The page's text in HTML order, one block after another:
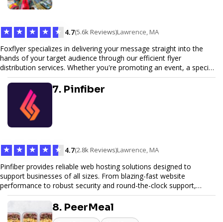
★ ★ ★ ★ ★ 4.7(5.6k Reviews)Lawrence, MA
Foxflyer specializes in delivering your message straight into the
hands of your target audience through our efficient flyer
distribution services. Whether you're promoting an event, a special
offer, or seeking to enhance brand visibility, our strategic approach
ensures maximum reach and engagement. We pride ourselves on
local expertise, reliable delivery methods, and a commitment to
delivering measurable results for businesses of all sizes.
7. Pinfiber
★ ★ ★ ★ ★ 4.7(2.8k Reviews)Lawrence, MA
Pinfiber provides reliable web hosting solutions designed to
support businesses of all sizes. From blazing-fast website
performance to robust security and round-the-clock support,
Pinfiber ensures your online presence is always accessible and
secure. We specialize in tailored hosting plans, scalable
infrastructure, and exceptional customer service to help your
8. PeerMeal